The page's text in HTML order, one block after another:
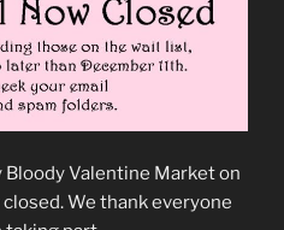
Valentine Market on
We thank everyone